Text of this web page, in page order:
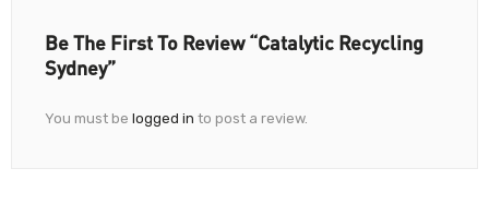
Be The First To Review “Catalytic Recycling
Sydney”
You must be logged in to post a review.